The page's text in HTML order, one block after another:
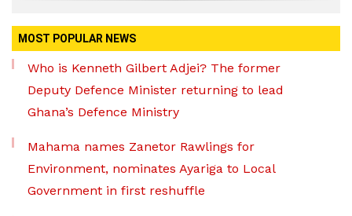
MOST POPULAR NEWS
Who is Kenneth Gilbert Adjei? The former
Deputy Defence Minister returning to lead
Ghana’s Defence Ministry
Mahama names Zanetor Rawlings for
Environment, nominates Ayariga to Local
Government in first reshuffle